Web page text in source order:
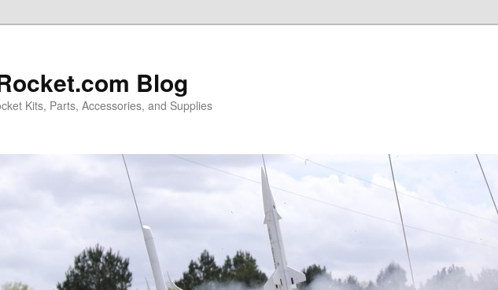
Blog
Kits, Parts, Accessories, and Supplies